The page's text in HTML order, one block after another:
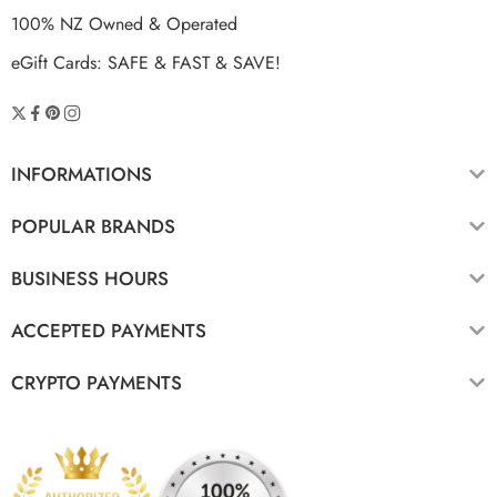
100% NZ Owned & Operated
eGift Cards: SAFE & FAST & SAVE!
INFORMATIONS
POPULAR BRANDS
BUSINESS HOURS
ACCEPTED PAYMENTS
CRYPTO PAYMENTS